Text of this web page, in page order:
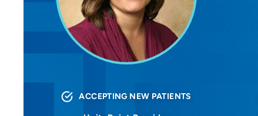
ACCEPTING NEW PATIENTS